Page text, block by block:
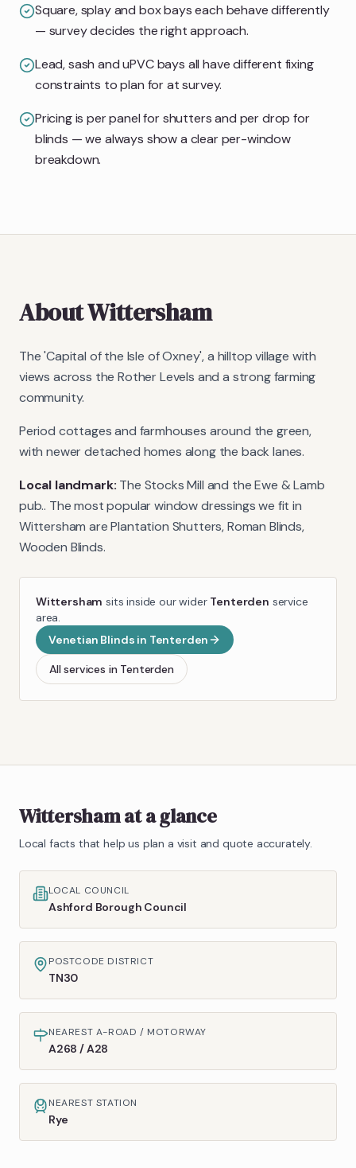
Square, splay and box bays each behave differently
— survey decides the right approach.
Lead, sash and uPVC bays all have different fixing
constraints to plan for at survey.
Pricing is per panel for shutters and per drop for
blinds — we always show a clear per-window
breakdown.
AboutWittersham
The 'Capital of the Isle of Oxney', a hilltop village with
views across the Rother Levels and a strong farming
community.
Period cottages and farmhouses around the green,
with newer detached homes along the back lanes.
Local landmark: The Stocks Mill and the Ewe & Lamb
pub.. The most popular window dressings we fit in
Wittersham are Plantation Shutters, Roman Blinds,
Wooden Blinds.
Wittersham sits inside our wider Tenterden service
area.
Venetian Blinds in Tenterden
All services in Tenterden
Wittershamat a glance
Local facts that help us plan a visit and quote accurately.
LOCAL COUNCIL
Ashford Borough Council
POSTCODE DISTRICT
TN30
NEAREST A-ROAD / MOTORWAY
A268 / A28
NEAREST STATION
Rye